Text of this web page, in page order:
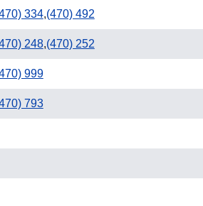
334,(470) 492
248,(470) 252
999
793